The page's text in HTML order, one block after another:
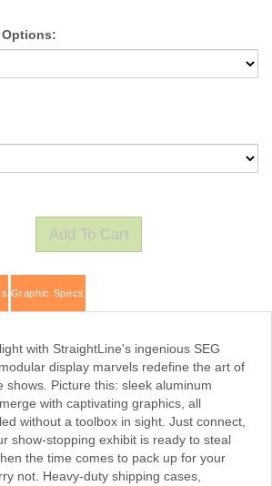
Graphic Specs
with StraightLine's ingenious SEG
display marvels redefine the art of
shows. Picture this: sleek aluminum
with captivating graphics, all
without a toolbox in sight. Just connect,
show-stopping exhibit is ready to steal
the time comes to pack up for your
not. Heavy-duty shipping cases,